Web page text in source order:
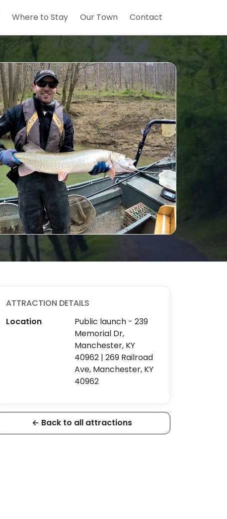
Where to Stay Our Town Contact
ATTRACTION DETAILS
Location
Public launch - 239
Memorial Dr,
Manchester, KY
40962 | 269 Railroad
Ave, Manchester, KY
40962
← Back to all attractions